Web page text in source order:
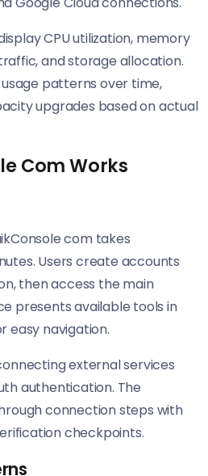
CPU utilization, memory
and storage allocation.
patterns over time,
upgrades based on actual
Com Works
com takes
Users create accounts
then access the main
presents available tools in
easy navigation.
external services
authentication. The
connection steps with
checkpoints.